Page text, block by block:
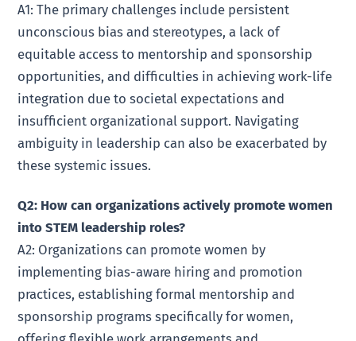
A1: The primary challenges include persistent
unconscious bias and stereotypes, a lack of
equitable access to mentorship and sponsorship
opportunities, and difficulties in achieving work-life
integration due to societal expectations and
insufficient organizational support. Navigating
ambiguity in leadership can also be exacerbated by
these systemic issues.
Q2: How can organizations actively promote women
into STEM leadership roles?
A2: Organizations can promote women by
implementing bias-aware hiring and promotion
practices, establishing formal mentorship and
sponsorship programs specifically for women,